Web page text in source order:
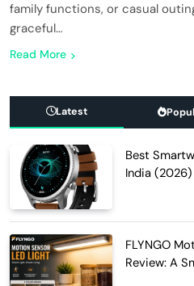
family functions, or casual
graceful…
Read More
Latest
Best
India
FLYNGO
Review: A